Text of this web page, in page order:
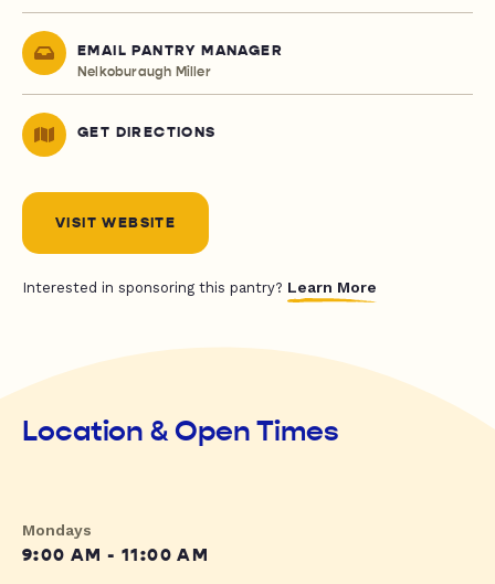
EMAIL PANTRY MANAGER
Nelkoburaugh Miller
GET DIRECTIONS
VISIT WEBSITE
Interested in sponsoring this pantry? Learn More
Location & Open Times
Mondays
9:00 AM - 11:00 AM